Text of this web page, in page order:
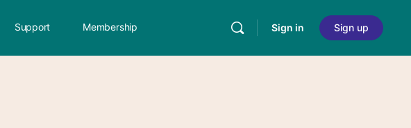
Support Membership Sign in Sign up